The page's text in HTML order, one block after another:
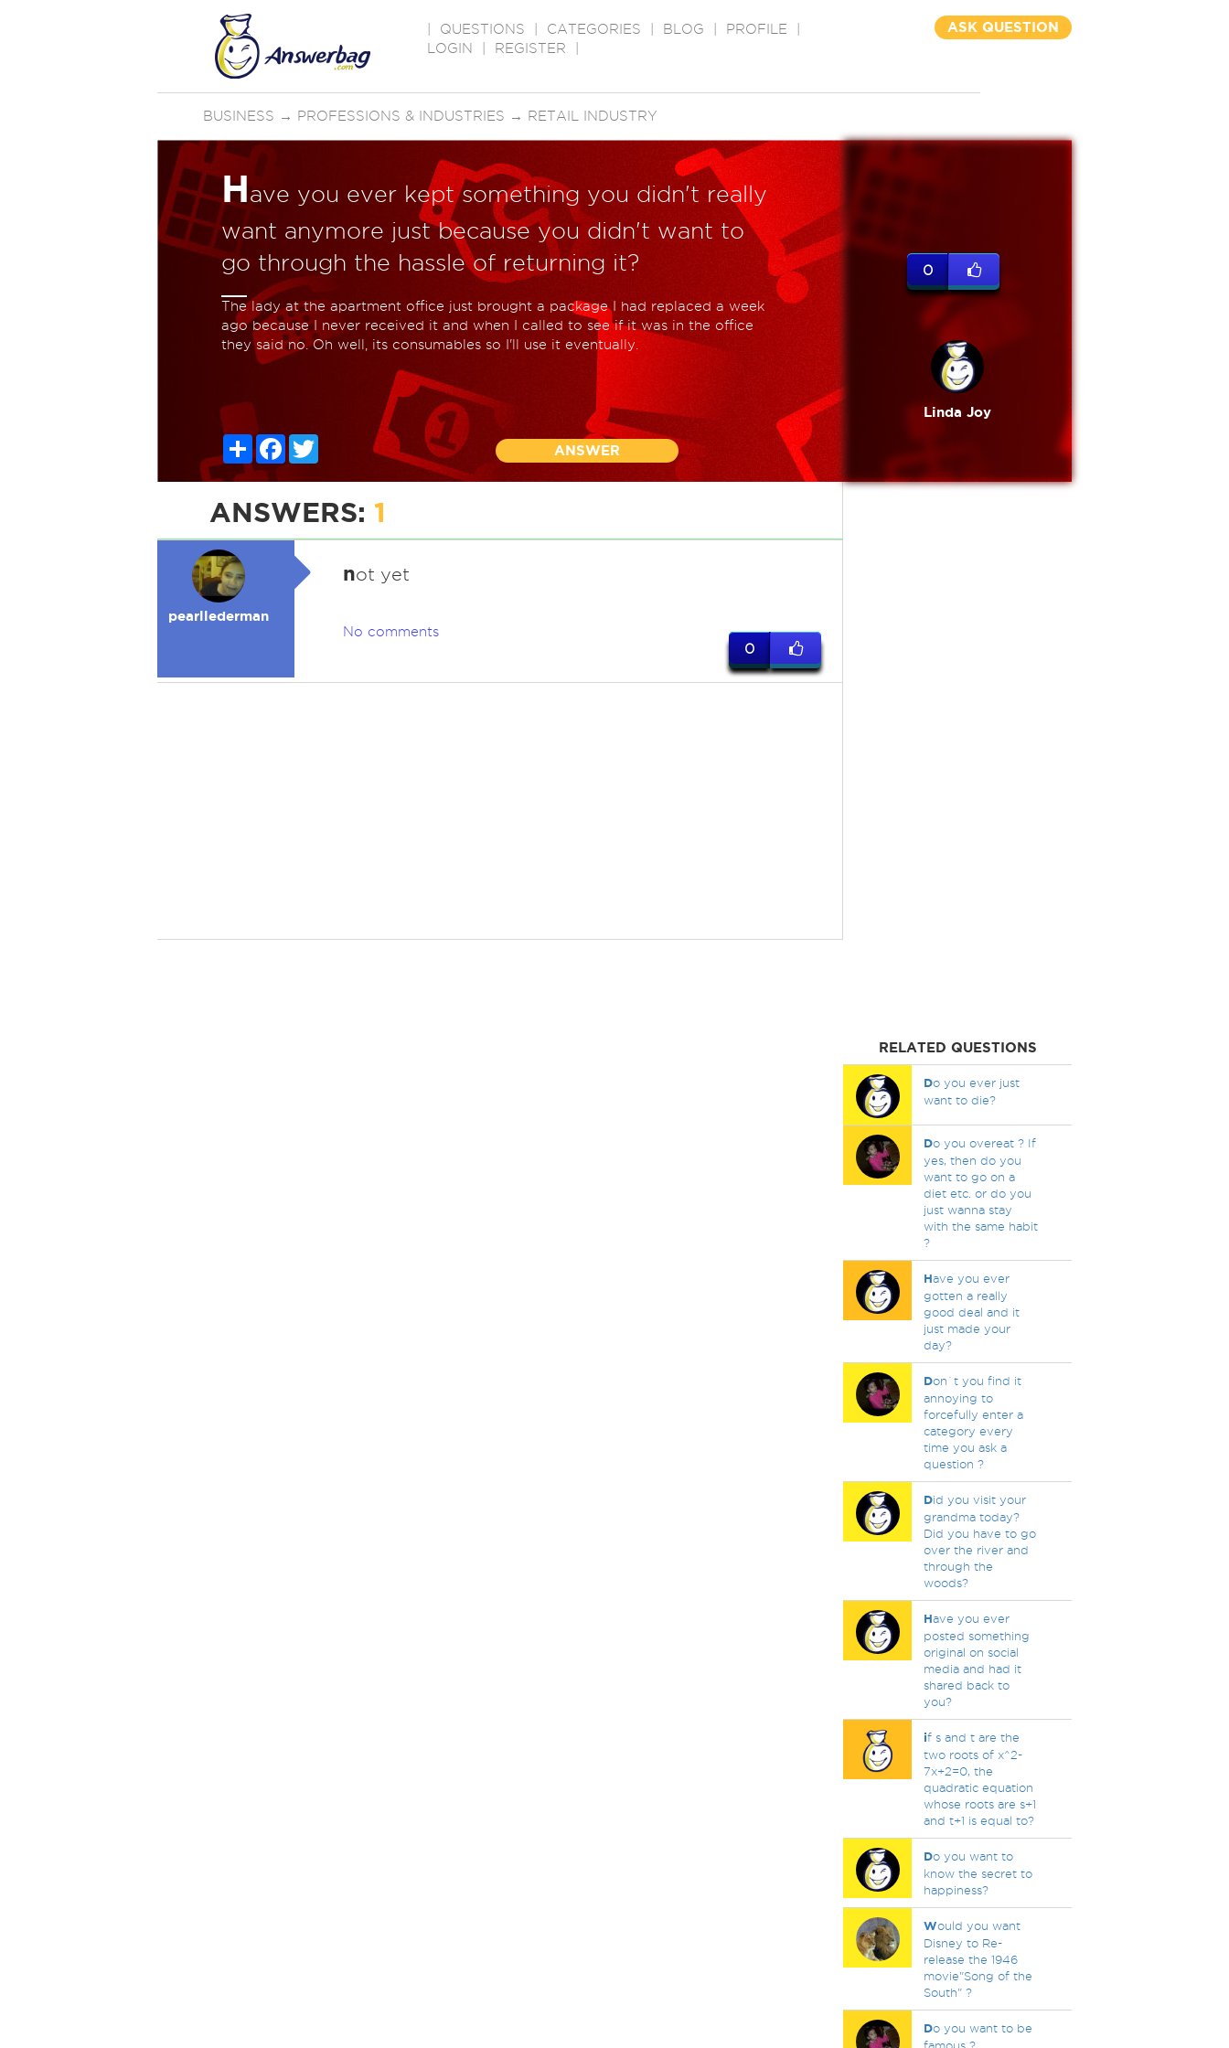
QUESTIONS CATEGORIES BLOG PROFILE
LOGIN
REGISTER
ASK QUESTION
BUSINESS → PROFESSIONS & INDUSTRIES → RETAIL INDUSTRY
Have you ever kept something you didn't really
want anymore just because you didn't want to
go through the hassle of returning it?
The lady at the apartment office just brought a package I had replaced a week
ago because I never received it and when I called to see if it was in the office
they said no. Oh well, its consumables so I'll use it eventually.
ShareFacebook
ANSWER
0
Linda Joy
ANSWERS: 1
pearllederman
not yet
No comments
0
RELATED QUESTIONS
Do you ever just
want to die?
Do you overeat ? If
yes, then do you
want to go on a
diet etc. or do you
just wanna stay
with the same habit
?
Have you ever
gotten a really
good deal and it
just made your
day?
Don`t you find it
annoying to
forcefully enter a
category every
time you ask a
question ?
Did you visit your
grandma today?
Did you have to go
over the river and
through the
woods?
Have you ever
posted something
original on social
media and had it
shared back to
you?
if s and t are the
two roots of x^2-
7x+2=0, the
quadratic equation
whose roots are s+1
and t+1 is equal to?
Do you want to
know the secret to
happiness?
Would you want
Disney to Re-
release the 1946
movie"Song of the
South" ?
Do you want to be
famous ?